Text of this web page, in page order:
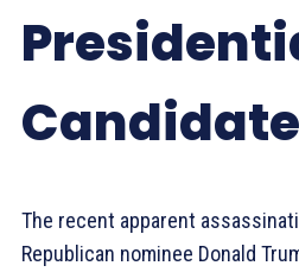
The recent apparent
Republican nominee Donald